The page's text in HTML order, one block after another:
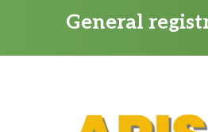
content
General